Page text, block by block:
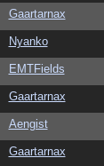
Gaartarnax
Nyanko
EMTFields
Gaartarnax
Aengist
Gaartarnax